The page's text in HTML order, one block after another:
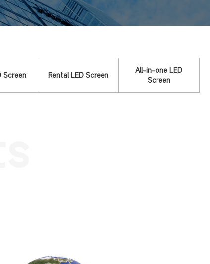
Screen Rental LED Screen
All-in-one LED
Screen